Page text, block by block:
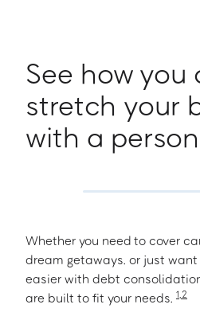
See how you
stretch your
with a
Whether you need to cover
dream getaways. or just
easier with debt
are built to fit your needs. 1,2